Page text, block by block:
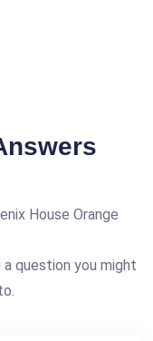
House Orange
question you might